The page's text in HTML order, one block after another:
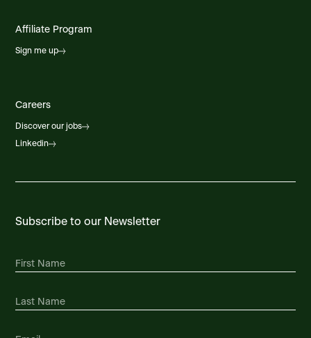
Affiliate Program
Sign me up
Careers
Discover our jobs
Linkedin
Subscribe to our Newsletter